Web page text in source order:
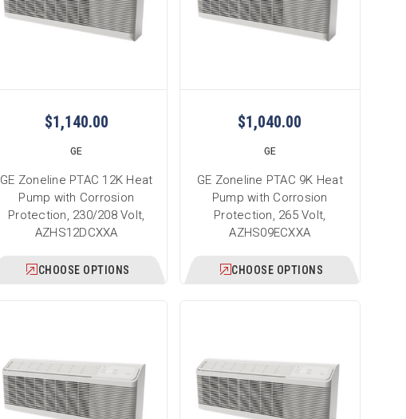
$1,140.00
GE
GE Zoneline PTAC 12K Heat
Pump with Corrosion
Protection, 230/208 Volt,
AZHS12DCXXA
CHOOSE OPTIONS
$1,040.00
GE
GE Zoneline PTAC 9K Heat
Pump with Corrosion
Protection, 265 Volt,
AZHS09ECXXA
CHOOSE OPTIONS